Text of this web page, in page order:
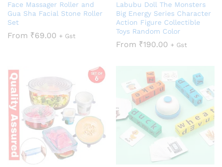
Face Massager Roller and
Gua Sha Facial Stone Roller
Set
From ₹69.00 + Gst
Labubu Doll The Monsters
Big Energy Series Character
Action Figure Collectible
Toys Random Color
From ₹190.00 + Gst